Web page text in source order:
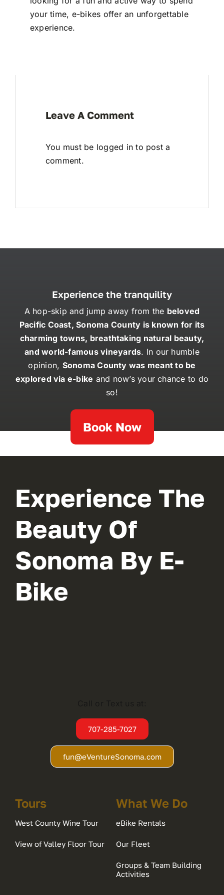
your time, e-bikes offer an unforgettable
experience.
Leave A Comment
You must be logged in to post a
comment.
Experience the tranquility
A hop-skip and jump away from the beloved
Pacific Coast, Sonoma County is known for its
charming towns, breathtaking natural beauty,
and world-famous vineyards. In our humble
opinion, Sonoma County was meant to be
explored via e-bike and now’s your chance to do
so!
Book Now
Experience The
Beauty Of
Sonoma By E-
Bike
707-285-7027
fun@eVentureSonoma.com
Tours
West County Wine Tour
View of Valley Floor Tour
What We Do
eBike Rentals
Our Fleet
Groups & Team Building
Activities